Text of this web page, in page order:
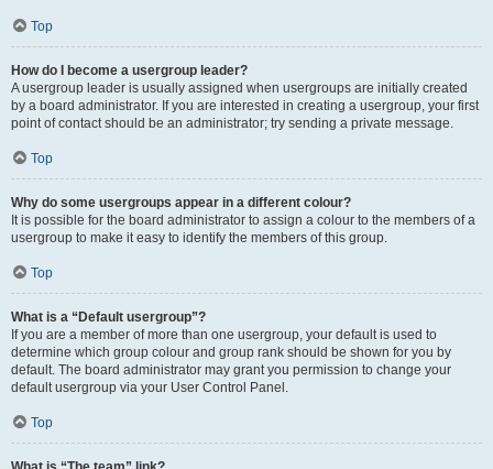
Top
How do I become a usergroup leader?
A usergroup leader is usually assigned when usergroups are initially created
by a board administrator. If you are interested in creating a usergroup, your first
point of contact should be an administrator; try sending a private message.
Top
Why do some usergroups appear in a different colour?
It is possible for the board administrator to assign a colour to the members of a
usergroup to make it easy to identify the members of this group.
Top
What is a “Default usergroup”?
If you are a member of more than one usergroup, your default is used to
determine which group colour and group rank should be shown for you by
default. The board administrator may grant you permission to change your
default usergroup via your User Control Panel.
Top